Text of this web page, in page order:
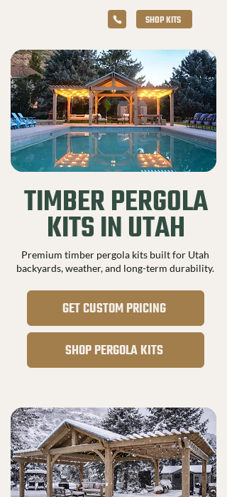
SHOP KITS
TIMBER PERGOLA
KITS IN UTAH
Premium timber pergola kits built for Utah
backyards, weather, and long-term durability.
GET CUSTOM PRICING
SHOP PERGOLA KITS